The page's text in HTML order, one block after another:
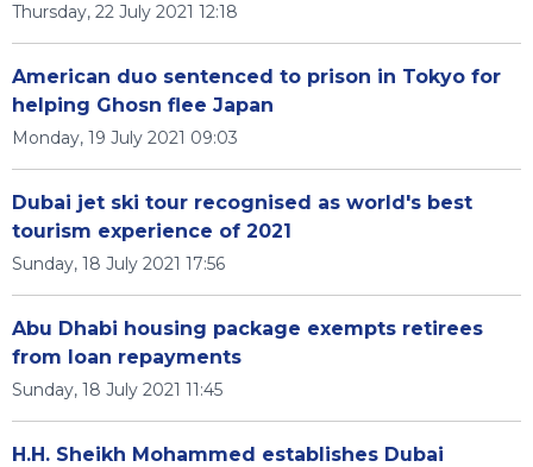
Thursday, 22 July 2021 12:18
American duo sentenced to prison in Tokyo for
helping Ghosn flee Japan
Monday, 19 July 2021 09:03
Dubai jet ski tour recognised as world's best
tourism experience of 2021
Sunday, 18 July 2021 17:56
Abu Dhabi housing package exempts retirees
from loan repayments
Sunday, 18 July 2021 11:45
H.H. Sheikh Mohammed establishes Dubai